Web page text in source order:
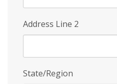
Address Line 2
State/Region